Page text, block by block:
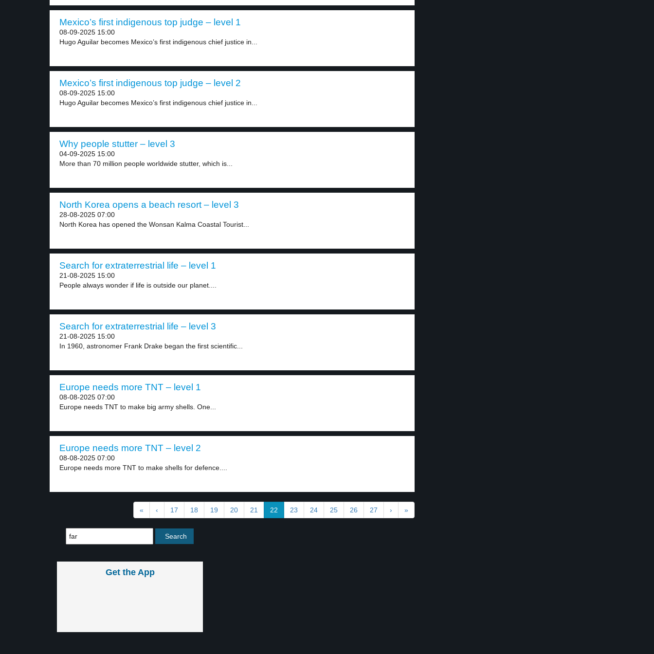
Mexico’s first indigenous top judge – level 1
08-09-2025 15:00
Hugo Aguilar becomes Mexico’s first indigenous chief justice in...
Mexico’s first indigenous top judge – level 2
08-09-2025 15:00
Hugo Aguilar becomes Mexico’s first indigenous chief justice in...
Why people stutter – level 3
04-09-2025 15:00
More than 70 million people worldwide stutter, which is...
North Korea opens a beach resort – level 3
28-08-2025 07:00
North Korea has opened the Wonsan Kalma Coastal Tourist...
Search for extraterrestrial life – level 1
21-08-2025 15:00
People always wonder if life is outside our planet....
Search for extraterrestrial life – level 3
21-08-2025 15:00
In 1960, astronomer Frank Drake began the first scientific...
Europe needs more TNT – level 1
08-08-2025 07:00
Europe needs TNT to make big army shells. One...
Europe needs more TNT – level 2
08-08-2025 07:00
Europe needs more TNT to make shells for defence....
« ‹ 17 18 19 20 21 22 23 24 25 26 27 › »
Get the App